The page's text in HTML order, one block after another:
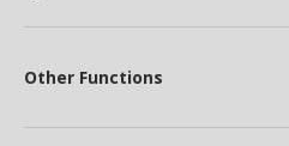
Other Functions